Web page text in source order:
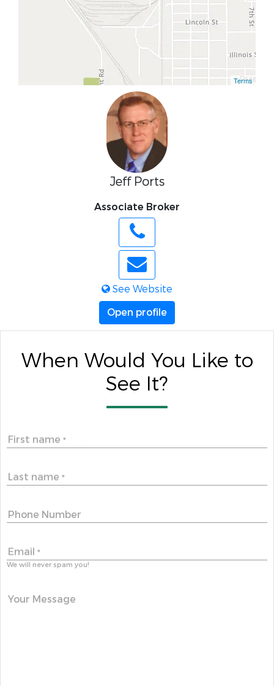
Terms
Jeff Ports
Associate Broker
See Website
Open profile
When Would You Like to
See It?
First name *
Last name *
Phone Number
Email *
We will never spam you!
Your Message